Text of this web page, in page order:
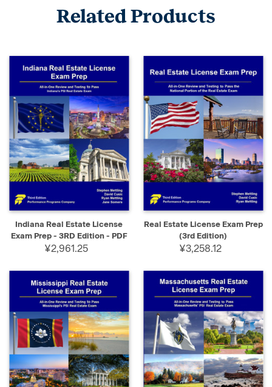
Related Products
Indiana Real Estate License
Exam Prep - 3RD Edition - PDF
¥2,961.25
Real Estate License Exam Prep
(3rd Edition)
¥3,258.12